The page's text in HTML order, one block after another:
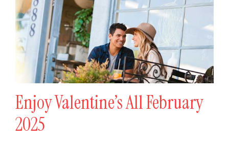
Enjoy Valentine’s All February
2025